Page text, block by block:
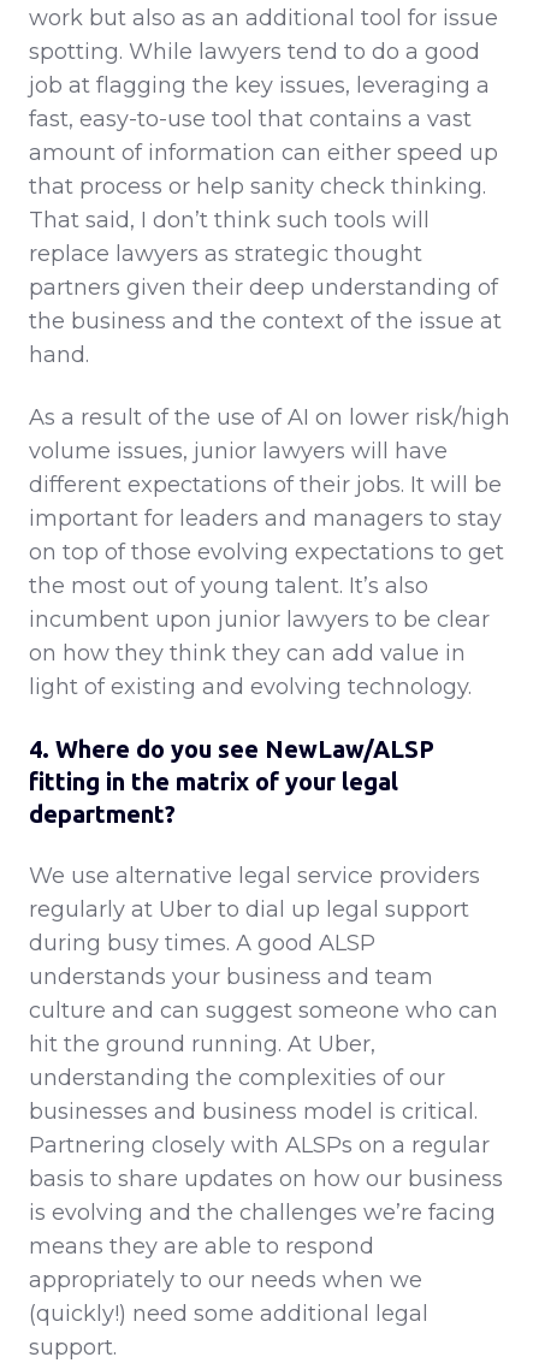
work but also as an additional tool for issue
spotting. While lawyers tend to do a good
job at flagging the key issues, leveraging a
fast, easy-to-use tool that contains a vast
amount of information can either speed up
that process or help sanity check thinking.
That said, I don’t think such tools will
replace lawyers as strategic thought
partners given their deep understanding of
the business and the context of the issue at
hand.
As a result of the use of AI on lower risk/high
volume issues, junior lawyers will have
different expectations of their jobs. It will be
important for leaders and managers to stay
on top of those evolving expectations to get
the most out of young talent. It’s also
incumbent upon junior lawyers to be clear
on how they think they can add value in
light of existing and evolving technology.
4. Where do you see NewLaw/ALSP
fitting in the matrix of your legal
department?
We use alternative legal service providers
regularly at Uber to dial up legal support
during busy times. A good ALSP
understands your business and team
culture and can suggest someone who can
hit the ground running. At Uber,
understanding the complexities of our
businesses and business model is critical.
Partnering closely with ALSPs on a regular
basis to share updates on how our business
is evolving and the challenges we’re facing
means they are able to respond
appropriately to our needs when we
(quickly!) need some additional legal
support.